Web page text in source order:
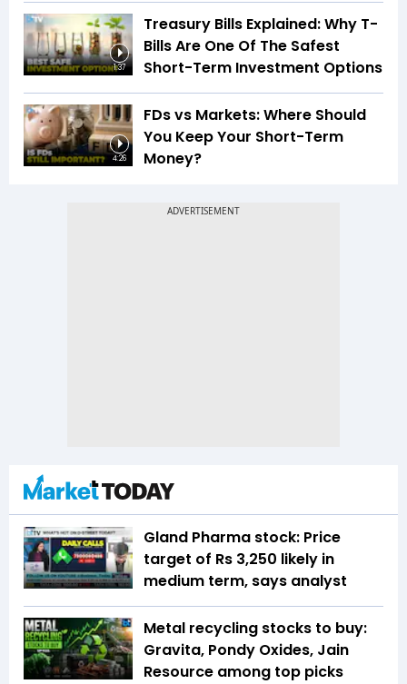
1:37
Treasury Bills Explained: Why T-
Bills Are One Of The Safest
Short-Term Investment Options
4:26
FDs vs Markets: Where Should
You Keep Your Short-Term
Money?
Gland Pharma stock: Price
target of Rs 3,250 likely in
medium term, says analyst
Metal recycling stocks to buy:
Gravita, Pondy Oxides, Jain
Resource among top picks